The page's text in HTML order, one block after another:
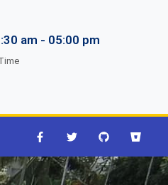
am - 05:00 pm